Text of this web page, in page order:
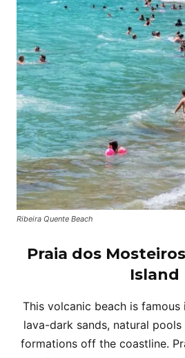
Ribeira Quente Beach
Praia dos
Island
This volcanic beach is
lava-dark sands, natural
formations off the coastline.